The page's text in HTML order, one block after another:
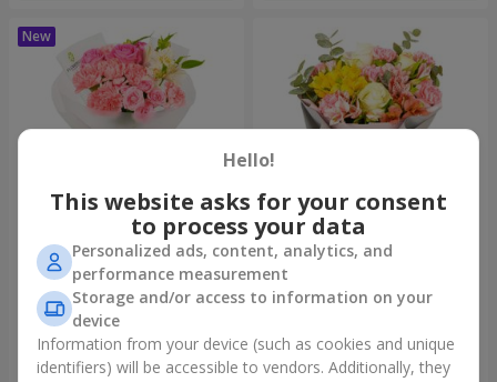
Bouquet "Pink Marshmallow"
1 364 uah
Order
"Dzintars" bouquet
1 834 uah
Order
Hello!
This website asks for your consent
to process your data
Personalized ads, content, analytics, and
performance measurement
Storage and/or access to information on your
device
Information from your device (such as cookies and unique
identifiers) will be accessible to vendors. Additionally, they